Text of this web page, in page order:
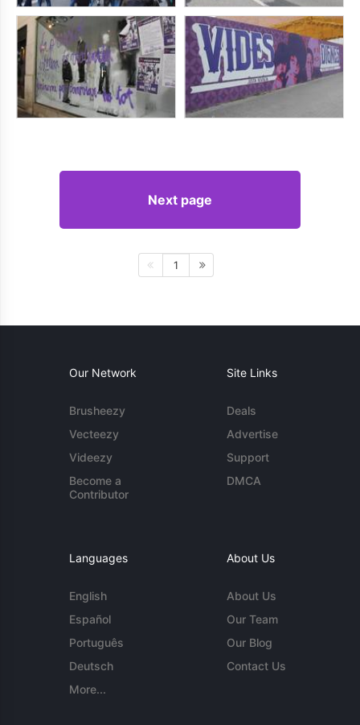
Next page
1
Our Network
Brusheezy
Vecteezy
Videezy
Become a
Contributor
Site Links
Deals
Advertise
Support
DMCA
Languages
English
Español
Português
Deutsch
More...
About Us
About Us
Our Team
Our Blog
Contact Us